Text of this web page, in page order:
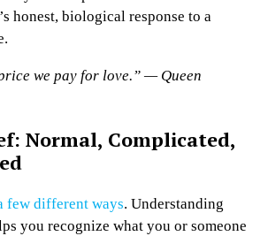
honest, biological response to a
we pay for love.” — Queen
Normal, Complicated,
few different ways. Understanding
you recognize what you or someone